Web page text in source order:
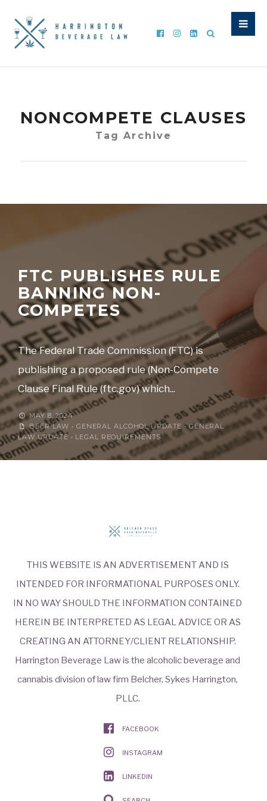
NONCOMPETE CLAUSES
Tag Archive
FTC PUBLISHES RULE
BANNING NON-
COMPETES
The Federal Trade Commission (FTC) is
publishing a proposed rule (Non-Compete
Clause Final Rule (ftc.gov) which...
MAY 8, 2024
BEER LAW • GENERAL ALCOHOL UPDATE •GENERAL
LAW UPDATE• LEGAL REQUIREMENTS
THIS WEBSITE IS AN ADVERTISEMENT AND IS
INTENDED FOR INFORMATIONAL PURPOSES ONLY.
IN NO WAY SHOULD THE INFORMATION CONTAINED
HEREIN BE INTERPRETED AS LEGAL ADVICE OR AS
CREATING AN ATTORNEY/CLIENT RELATIONSHIP.
Harrington Beverage Law is the alcoholic beverage and
cannabis division of law firm Belcher, Sykes Harrington,
PLLC.
FACEBOOK
INSTAGRAM
LINKEDIN